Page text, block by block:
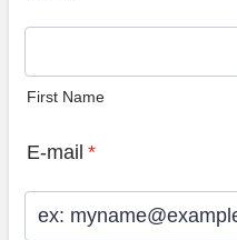
First Name
E-mail *